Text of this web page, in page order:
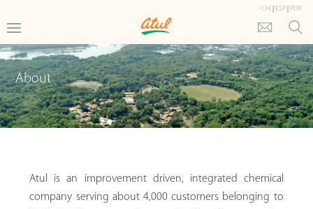
CHI ESP POR
About
Atul is an improvement driven, integrated chemical
company serving about 4,000 customers belonging to